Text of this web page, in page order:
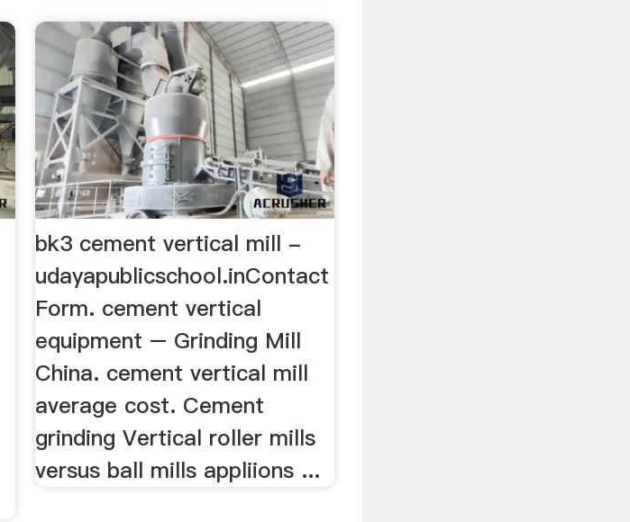
bk3 cement vertical mill -
udayapublicschool.inContact
Form. cement vertical
equipment – Grinding Mill
China. cement vertical mill
average cost. Cement
grinding Vertical roller mills
versus ball mills appliions ...